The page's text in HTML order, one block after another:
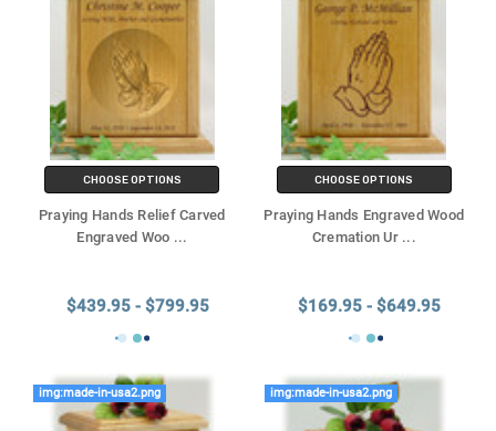
CHOOSE OPTIONS
Praying Hands Relief Carved
Engraved Woo ...
$439.95 - $799.95
CHOOSE OPTIONS
Praying Hands Engraved Wood
Cremation Ur ...
$169.95 - $649.95
img:made-in-usa2.png img:made-in-usa2.png